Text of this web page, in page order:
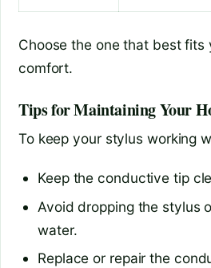
Choose the one that best fits
comfort.
Tips for Maintaining Your
To keep your stylus working
Keep the conductive tip
Avoid dropping the stylus
water.
Replace or repair the